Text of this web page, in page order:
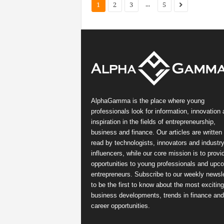
1 2 3 ... 5
AlphaGamma is the place where young
professionals look for information, innovation
inspiration in the fields of entrepreneurship,
business and finance. Our articles are written
read by technologists, innovators and industry
influencers, while our core mission is to
opportunities to young professionals and
entrepreneurs. Subscribe to our weekly
to be the first to know about the most exciting
business developments, trends in finance and
career opportunities.